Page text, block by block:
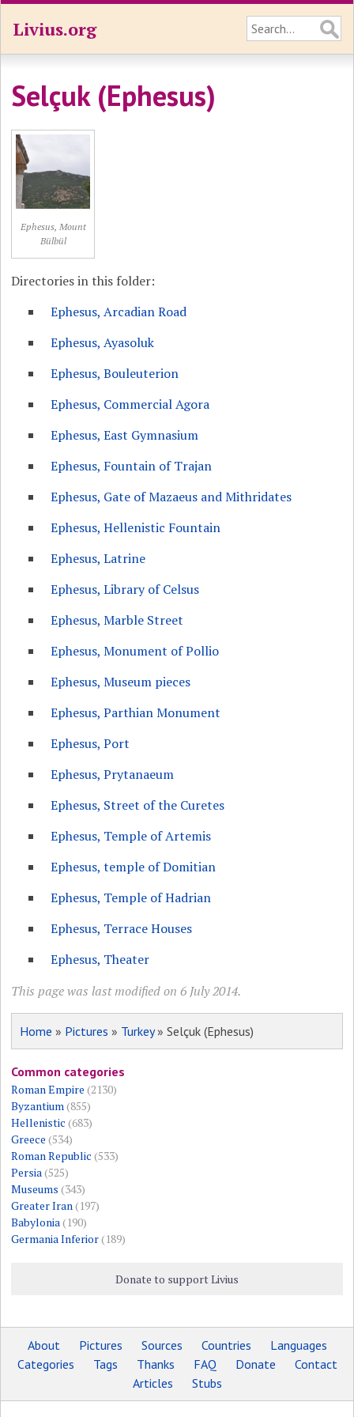
Livius.org
Selçuk (Ephesus)
Ephesus, Mount
Bülbül
Directories in this folder:
Ephesus, Arcadian Road
Ephesus, Ayasoluk
Ephesus, Bouleuterion
Ephesus, Commercial Agora
Ephesus, East Gymnasium
Ephesus, Fountain of Trajan
Ephesus, Gate of Mazaeus and Mithridates
Ephesus, Hellenistic Fountain
Ephesus, Latrine
Ephesus, Library of Celsus
Ephesus, Marble Street
Ephesus, Monument of Pollio
Ephesus, Museum pieces
Ephesus, Parthian Monument
Ephesus, Port
Ephesus, Prytanaeum
Ephesus, Street of the Curetes
Ephesus, Temple of Artemis
Ephesus, temple of Domitian
Ephesus, Temple of Hadrian
Ephesus, Terrace Houses
Ephesus, Theater
This page was last modified on 6 July 2014.
Home » Pictures » Turkey» Selçuk (Ephesus)
Common categories
Roman Empire (2130)
Byzantium(855)
Hellenistic (683)
Greece (534)
Roman Republic (533)
Persia(525)
Museums (343)
Greater Iran(197)
Babylonia(190)
Germania Inferior(189)
Donate to support Livius
About Pictures Sources Countries
Languages
Categories
Tags Thanks FAQ Donate
Contact
Articles
Stubs